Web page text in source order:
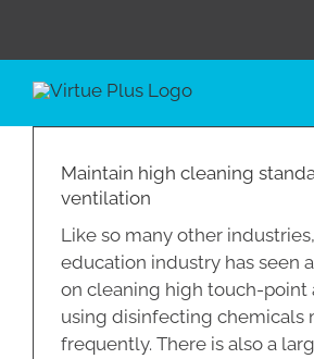
content
Maintain high cleaning
ventilation
Like so many other
education industry has seen
on cleaning high touch-point
using disinfecting chemicals
frequently. There is also a